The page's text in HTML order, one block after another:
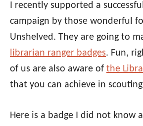
I recently supported a
campaign by those wonderful
Unshelved. They are going to
librarian ranger badges. Fun,
of us are also aware of the
that you can achieve in
Here is a badge I did not know